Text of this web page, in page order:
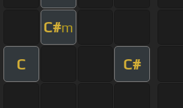
C#m
C C#